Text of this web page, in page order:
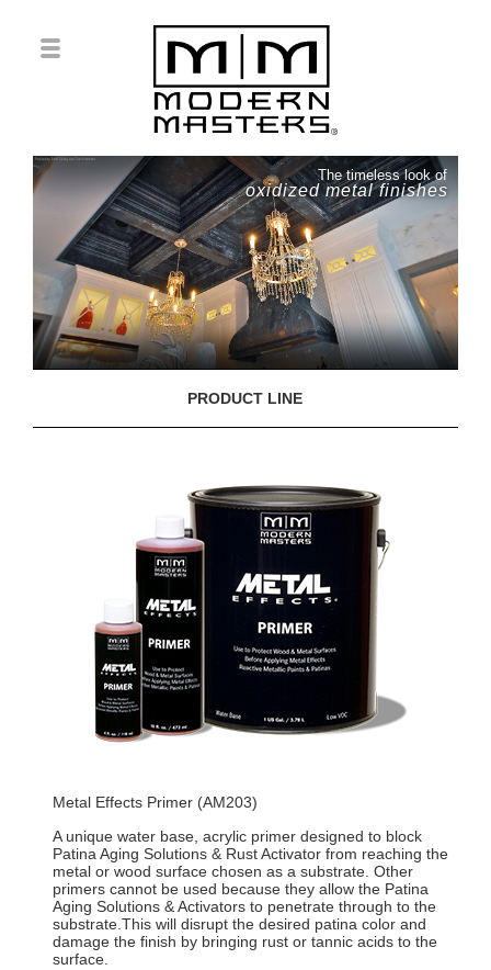
The timeless look of
oxidized metal finishes
PRODUCT LINE
Metal Effects Primer (AM203)
A unique water base, acrylic primer designed to block
Patina Aging Solutions & Rust Activator from reaching the
metal or wood surface chosen as a substrate. Other
primers cannot be used because they allow the Patina
Aging Solutions & Activators to penetrate through to the
substrate.This will disrupt the desired patina color and
damage the finish by bringing rust or tannic acids to the
surface.